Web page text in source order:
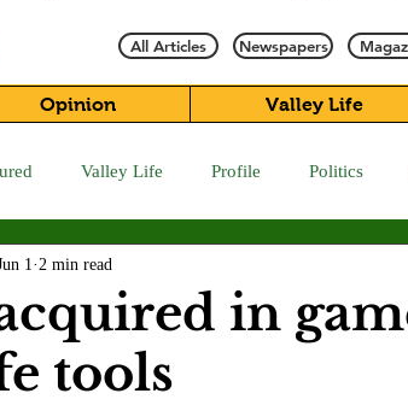
All Articles Newspapers
Opinion Valley Life
Valley Life Profile Politics
COVID-19
Bertsch Mike Diaz
in
tools
1 2 min read